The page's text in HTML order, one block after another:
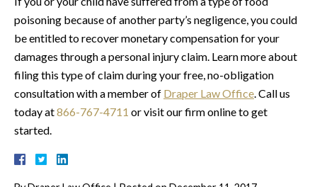
poisoning because of another party’s negligence, you could
be entitled to recover monetary compensation for your
damages through a personal injury claim. Learn more about
filing this type of claim during your free, no-obligation
consultation with a member of Draper Law Office. Call us
today at866-767-4711 or visit our firm online to get
started.